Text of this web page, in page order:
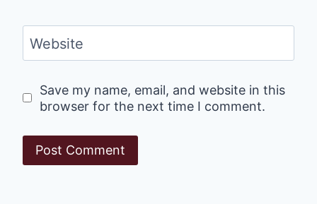
Website
Save my name, email, and website in this
browser for the next time I comment.